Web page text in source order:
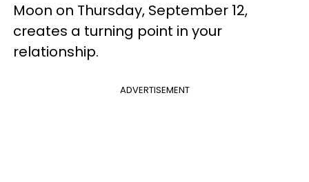
Moon on Thursday, September 12,
creates a turning point in your
relationship.
ADVERTISEMENT